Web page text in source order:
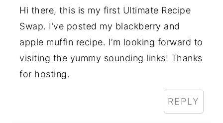
Hi there, this is my first Ultimate Recipe
Swap. I’ve posted my blackberry and
apple muffin recipe. I’m looking forward to
visiting the yummy sounding links! Thanks
for hosting.
REPLY